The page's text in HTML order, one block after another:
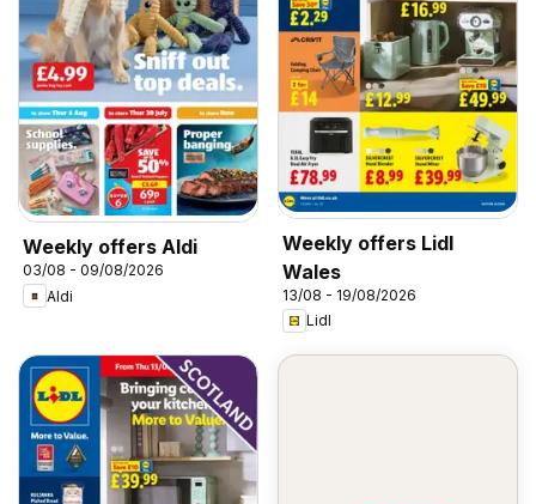
Weekly offers Aldi
03/08 - 09/08/2026
Aldi
Weekly offers Lidl
Wales
13/08 - 19/08/2026
Lidl